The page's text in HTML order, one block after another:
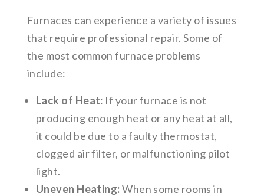
Furnaces can experience a variety of issues
that require professional repair. Some of
the most common furnace problems
include:
Lack of Heat: If your furnace is not
producing enough heat or any heat at all,
it could be due to a faulty thermostat,
clogged air filter, or malfunctioning pilot
light.
Uneven Heating:When some rooms in